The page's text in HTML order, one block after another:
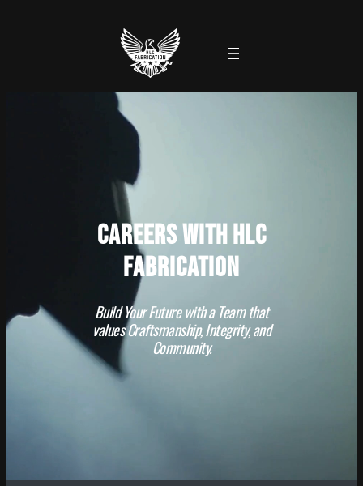
Careers with HLC
Fabrication
Build Your Future with a Team that
values Craftsmanship, Integrity, and
Community.